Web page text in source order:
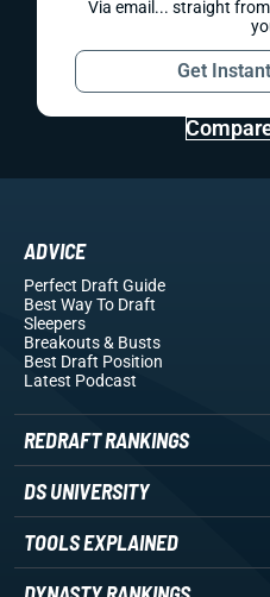
Via email... straight
Get
ADVICE
Perfect Draft Guide
Best Way To Draft
Sleepers
Breakouts& Busts
Best Draft Position
Latest Podcast
REDRAFT RANKINGS
DS UNIVERSITY
TOOLS EXPLAINED